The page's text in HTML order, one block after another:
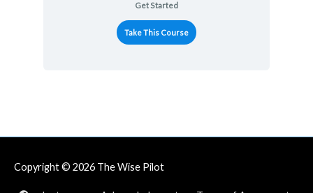
Get Started
Take This Course
Copyright © 2026 The Wise Pilot